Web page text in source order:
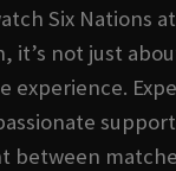
Six Nations
it’s not just
experience.
between